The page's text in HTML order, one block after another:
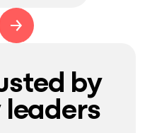
by